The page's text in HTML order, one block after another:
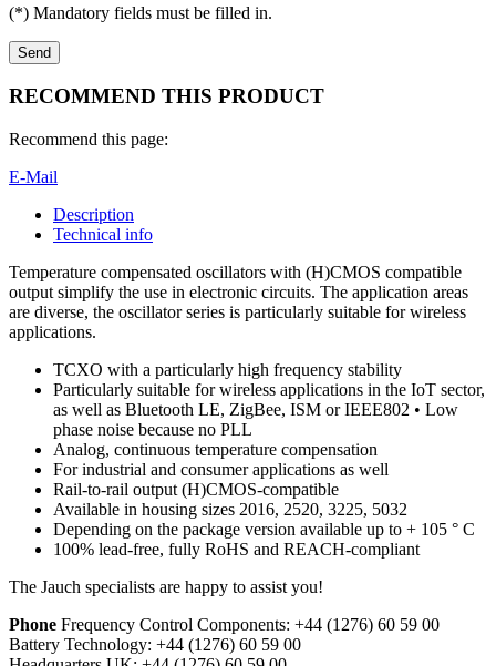
(*) Mandatory fields must be filled in.
RECOMMEND THIS PRODUCT
Recommend this page:
E-Mail
Description
Technical info
Temperature compensated oscillators with (H)CMOS compatible
output simplify the use in electronic circuits. The application areas
are diverse, the oscillator series is particularly suitable for wireless
applications.
TCXO with a particularly high frequency stability
Particularly suitable for wireless applications in the IoT sector,
as well as Bluetooth LE, ZigBee, ISM or IEEE802 • Low
phase noise because no PLL
Analog, continuous temperature compensation
For industrial and consumer applications as well
Rail-to-rail output (H)CMOS-compatible
Available in housing sizes 2016, 2520, 3225, 5032
Depending on the package version available up to + 105 ° C
100% lead-free, fully RoHS and REACH-compliant
The Jauch specialists are happy to assist you!
Phone Frequency Control Components: +44 (1276) 60 59 00
Battery Technology: +44 (1276) 60 59 00